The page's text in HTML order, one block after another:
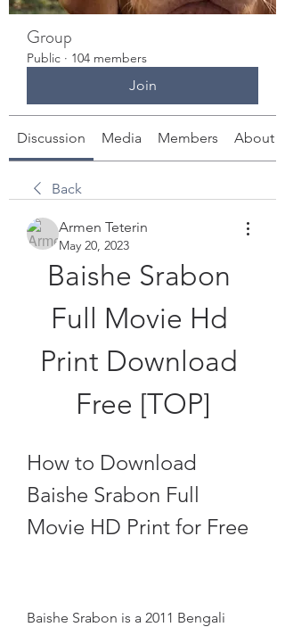
Group
Public · 104 members
Join
Discussion Media Members About
Back
Armen Teterin
May 20, 2023
Baishe Srabon
Full Movie Hd
Print Download
Free [TOP]
How to Download
Baishe Srabon Full
Movie HD Print for Free
Baishe Srabon is a 2011 Bengali